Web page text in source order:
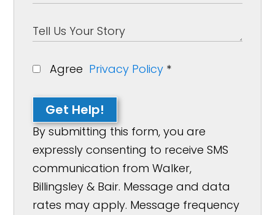
Agree Privacy Policy *
Get Help!
By submitting this form, you are
expressly consenting to receive SMS
communication from Walker,
Billingsley & Bair. Message and data
rates may apply. Message frequency